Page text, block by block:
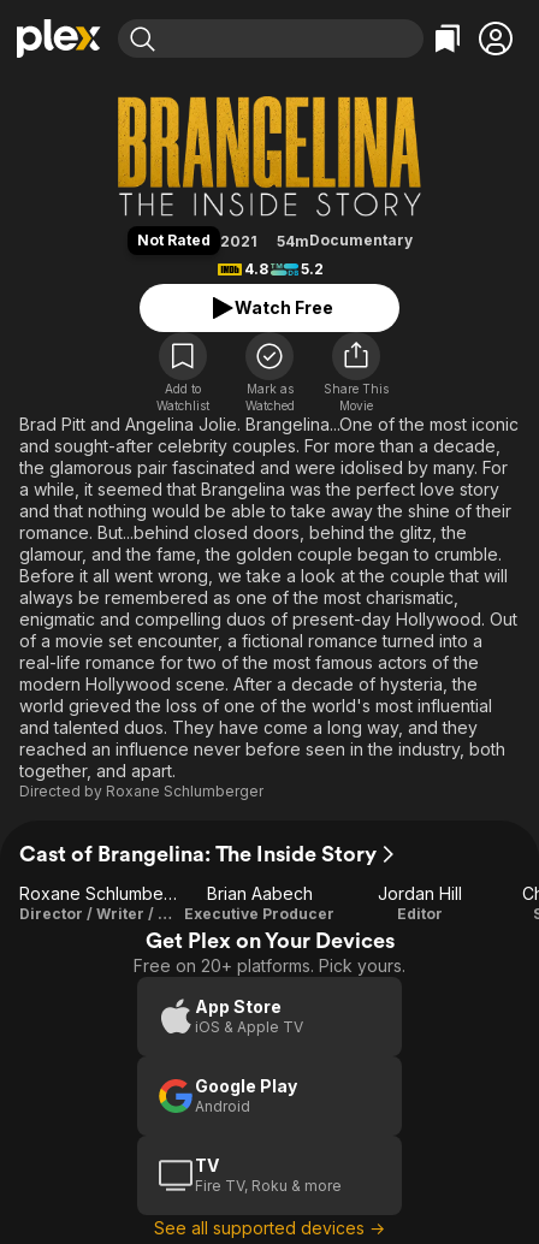
Movies & TV Shows
Most Popular
Leaving Soon
Free Movies & TV Shows
Categories
Action
Comedy
En Español
Music
Sci-Fi
Western
Browse Channels
Featured Channels
Property Brothers
The First 48 by A&E
Categories
Bingeworthy
True Crime
Classics
Comedy
Explore
Kids & Family
Global
Brangelina: The Inside Story
Not Rated 2021 54mDocumentary
4.8
5.2
Watch Free
Add to
Watchlist
Mark as
Watched
Share This
Movie
Brad Pitt and Angelina Jolie. Brangelina...One of the most iconic
and sought-after celebrity couples. For more than a decade,
the glamorous pair fascinated and were idolised by many. For
a while, it seemed that Brangelina was the perfect love story
and that nothing would be able to take away the shine of their
romance. But...behind closed doors, behind the glitz, the
glamour, and the fame, the golden couple began to crumble.
Before it all went wrong, we take a look at the couple that will
always be remembered as one of the most charismatic,
enigmatic and compelling duos of present-day Hollywood. Out
of a movie set encounter, a fictional romance turned into a
real-life romance for two of the most famous actors of the
modern Hollywood scene. After a decade of hysteria, the
world grieved the loss of one of the world's most influential
and talented duos. They have come a long way, and they
reached an influence never before seen in the industry, both
together, and apart.
Directed by Roxane Schlumberger
Cast of Brangelina: The Inside Story
Roxane Schlumberger
Director / Writer / Editor
Brian Aabech
Executive Producer
Jordan Hill
Editor
Get Plex on Your Devices
Free on 20+ platforms. Pick yours.
App Store
iOS & Apple TV
Google Play
Android
TV
Fire TV, Roku & more
See all supported devices →